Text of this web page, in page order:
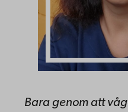
Bara genom att